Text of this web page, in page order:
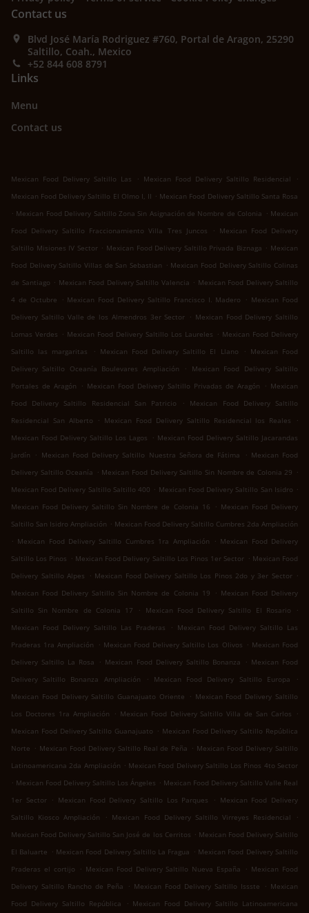
Contact us
Blvd José María Rodriguez #760, Portal de Aragon, 25290
Saltillo, Coah., Mexico
+52 844 608 8791
Links
Menu
Contact us
Mexican Food Delivery Saltillo Las . Mexican Food Delivery Saltillo Residencial
.
Mexican Food Delivery Saltillo El Olmo I, II . Mexican Food Delivery Saltillo Santa Rosa
. Mexican Food Delivery Saltillo Zona Sin Asignación de Nombre de Colonia . Mexican
Food Delivery Saltillo Fraccionamiento Villa Tres Juncos
. Mexican Food Delivery
Saltillo Misiones IV Sector . Mexican Food Delivery Saltillo Privada Biznaga . Mexican
Food Delivery Saltillo Villas de San Sebastian . Mexican Food Delivery Saltillo Colinas
de Santiago . Mexican Food Delivery Saltillo Valencia . Mexican Food Delivery Saltillo
4 de Octubre
. Mexican Food Delivery Saltillo Francisco I. Madero . Mexican Food
Delivery Saltillo Valle de los Almendros 3er Sector . Mexican Food Delivery Saltillo
Lomas Verdes . Mexican Food Delivery Saltillo Los Laureles . Mexican Food Delivery
Saltillo las margaritas
. Mexican Food Delivery Saltillo El Llano . Mexican Food
Delivery Saltillo Oceanía Boulevares Ampliación
.
Mexican Food Delivery Saltillo
Portales de Aragón
. Mexican Food Delivery Saltillo Privadas de Aragón . Mexican
Food Delivery Saltillo Residencial San Patricio
.
Mexican Food Delivery Saltillo
Residencial San Alberto
. Mexican Food Delivery Saltillo Residencial los Reales
.
Mexican Food Delivery Saltillo Los Lagos
. Mexican Food Delivery Saltillo Jacarandas
Jardín
. Mexican Food Delivery Saltillo Nuestra Señora de Fátima . Mexican Food
Delivery Saltillo Oceanía . Mexican Food Delivery Saltillo Sin Nombre de Colonia 29 .
Mexican Food Delivery Saltillo Saltillo 400 . Mexican Food Delivery Saltillo San Isidro .
Mexican Food Delivery Saltillo Sin Nombre de Colonia 16
. Mexican Food Delivery
Saltillo San Isidro Ampliación . Mexican Food Delivery Saltillo Cumbres 2da Ampliación
. Mexican Food Delivery Saltillo Cumbres 1ra Ampliación . Mexican Food Delivery
Saltillo Los Pinos . Mexican Food Delivery Saltillo Los Pinos 1er Sector . Mexican Food
Delivery Saltillo Alpes
. Mexican Food Delivery Saltillo Los Pinos 2do y 3er Sector .
Mexican Food Delivery Saltillo Sin Nombre de Colonia 19
. Mexican Food Delivery
Saltillo Sin Nombre de Colonia 17
. Mexican Food Delivery Saltillo El Rosario
.
Mexican Food Delivery Saltillo Las Praderas
. Mexican Food Delivery Saltillo Las
Praderas 1ra Ampliación
. Mexican Food Delivery Saltillo Los Olivos . Mexican Food
Delivery Saltillo La Rosa
. Mexican Food Delivery Saltillo Bonanza . Mexican Food
Delivery Saltillo Bonanza Ampliación
. Mexican Food Delivery Saltillo Europa
.
Mexican Food Delivery Saltillo Guanajuato Oriente
. Mexican Food Delivery Saltillo
Los Doctores 1ra Ampliación
. Mexican Food Delivery Saltillo Villa de San Carlos
.
Mexican Food Delivery Saltillo Guanajuato . Mexican Food Delivery Saltillo República
Norte . Mexican Food Delivery Saltillo Real de Peña . Mexican Food Delivery Saltillo
Latinoamericana 2da Ampliación . Mexican Food Delivery Saltillo Los Pinos 4to Sector
. Mexican Food Delivery Saltillo Los Ángeles . Mexican Food Delivery Saltillo Valle Real
1er Sector . Mexican Food Delivery Saltillo Los Parques . Mexican Food Delivery
Saltillo Kiosco Ampliación
. Mexican Food Delivery Saltillo Virreyes Residencial
.
Mexican Food Delivery Saltillo San José de los Cerritos . Mexican Food Delivery Saltillo
El Baluarte . Mexican Food Delivery Saltillo La Fragua . Mexican Food Delivery Saltillo
Praderas el cortijo
. Mexican Food Delivery Saltillo Nueva España . Mexican Food
Delivery Saltillo Rancho de Peña
. Mexican Food Delivery Saltillo Issste . Mexican
Food Delivery Saltillo República
. Mexican Food Delivery Saltillo Latinoamericana